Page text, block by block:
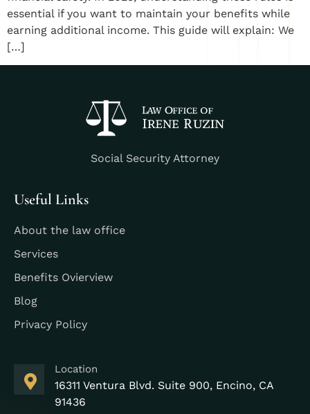
essential if you want to maintain your benefits while
earning additional income. This guide will explain: We
[…]
Social Security Attorney
Useful Links
About the law office
Services
Benefits Ovierview
Blog
Privacy Policy
Location
16311 Ventura Blvd. Suite 900, Encino, CA
91436